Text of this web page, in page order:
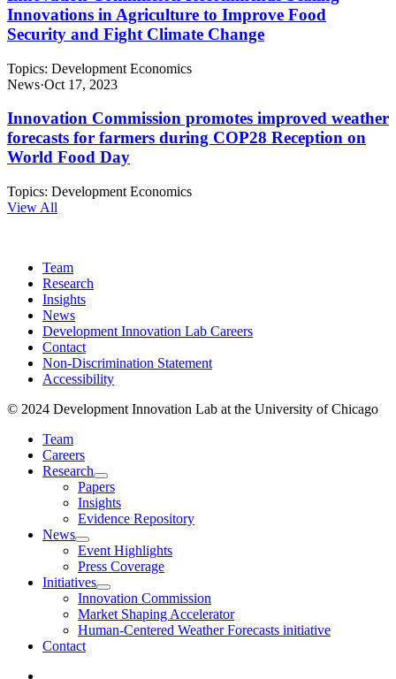
Innovations in Agriculture to Improve Food
Security and Fight Climate Change
Topics: Development Economics
News·Oct 17, 2023
Innovation Commission promotes improved weather
forecasts for farmers during COP28 Reception on
World Food Day
Topics: Development Economics
View All
Team
Research
Insights
News
Development Innovation Lab Careers
Contact
Non-Discrimination Statement
Accessibility
© 2024 Development Innovation Lab at the University of Chicago
Team
Careers
Research
Papers
Insights
Evidence Repository
News
Event Highlights
Press Coverage
Initiatives
Innovation Commission
Market Shaping Accelerator
Human-Centered Weather Forecasts initiative
Contact